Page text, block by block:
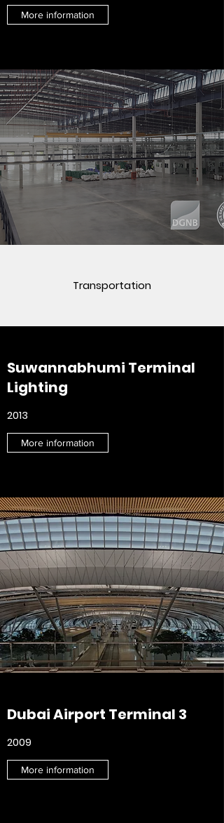
More information
Transportation
Suwannabhumi Terminal
Lighting
2013
More information
Dubai Airport Terminal 3
2009
More information